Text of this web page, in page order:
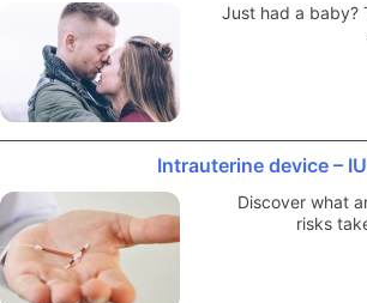
Just had a baby?
Intrauterine device –
Discover what
risks